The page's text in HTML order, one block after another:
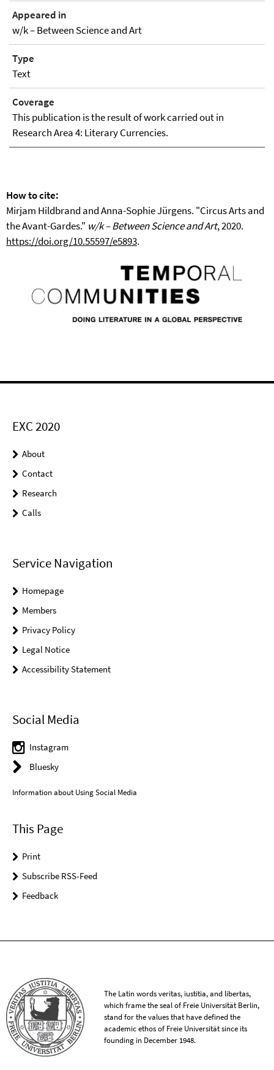
Appeared in
w/k – Between Science and Art
Type
Text
Coverage
This publication is the result of work carried out in
Research Area 4: Literary Currencies.
How to cite:
Mirjam Hildbrand and Anna-Sophie Jürgens. "Circus Arts and
the Avant-Gardes." w/k – Between Science and Art, 2020.
https://doi.org/10.55597/e5893.
EXC 2020
About
Contact
Research
Calls
Service Navigation
Homepage
Members
Privacy Policy
Legal Notice
Accessibility Statement
Social Media
Instagram
Bluesky
Information about Using Social Media
This Page
Print
Subscribe RSS-Feed
Feedback
The Latin words veritas, iustitia, and libertas,
which frame the seal of Freie Universität Berlin,
stand for the values that have defined the
academic ethos of Freie Universität since its
founding in December 1948.